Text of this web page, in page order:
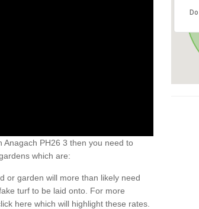
PH26 3 then you need to
which are:
or garden will more than likely need
turf to be laid onto. For more
here which will highlight these rates.